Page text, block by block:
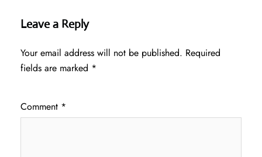
Leave a Reply
Your email address will not be published. Required
fields are marked *
Comment *